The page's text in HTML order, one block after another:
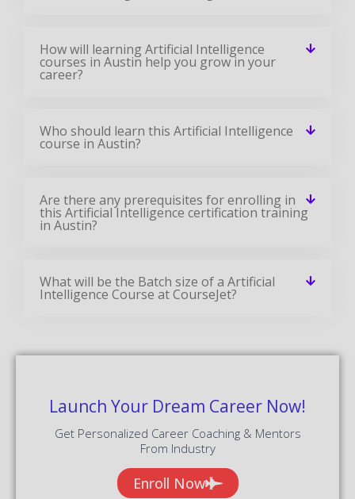
How will learning Artificial Intelligence
courses in Austin help you grow in your
career?
Who should learn this Artificial Intelligence
course in Austin?
Are there any prerequisites for enrolling in
this Artificial Intelligence certification training
in Austin?
What will be the Batch size of a Artificial
Intelligence Course at CourseJet?
Launch Your Dream Career Now!
Get Personalized Career Coaching & Mentors
From Industry
Enroll Now